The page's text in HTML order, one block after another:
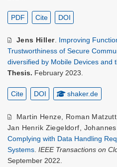
PDF Cite DOI
Jens Hiller. Improving
Trustworthiness of Secure
diversified by Mobile Devices and
Thesis. February 2023.
Cite DOI shaker.de
Martin Henze, Roman Matzutt
Jan Henrik Ziegeldorf,
Complying with Data Handling
Systems. IEEE Transactions on
September 2022.